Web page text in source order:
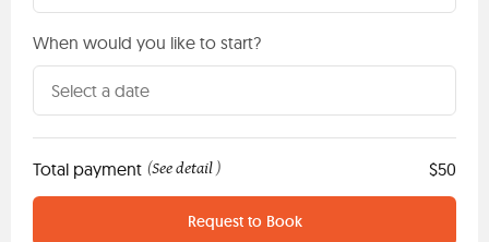
When would you like to start?
Total payment (See detail ) $50
Request to Book